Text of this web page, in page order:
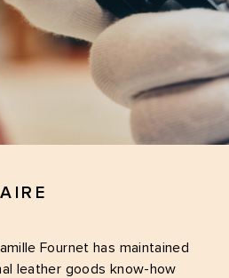
Fournet has maintained
leather goods know-how